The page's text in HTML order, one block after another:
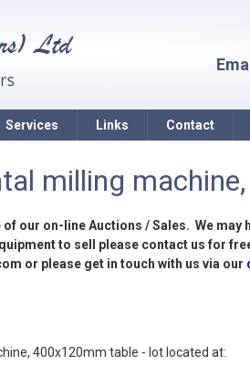
Services Links Contact
milling
our on-line Auctions / Sales. We
to sell please contact us for
or please get in touch with us via our
400x120mm table - lot located at: